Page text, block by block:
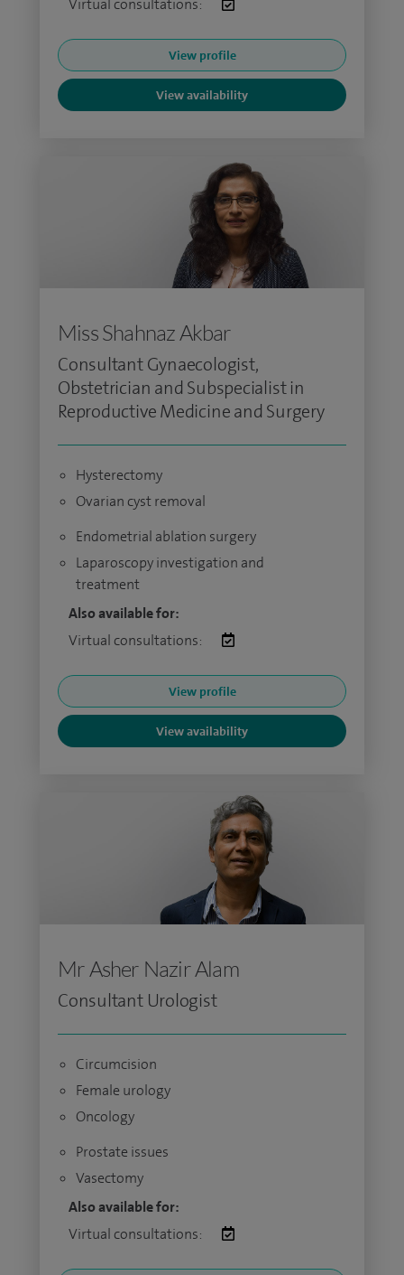
Virtual consultations:
View profile
View availability
Miss Shahnaz Akbar
Consultant Gynaecologist,
Obstetrician and Subspecialist in
Reproductive Medicine and Surgery
Hysterectomy
Ovarian cyst removal
Endometrial ablation surgery
Laparoscopy investigation and
treatment
Also available for:
Virtual consultations:
View profile
View availability
Mr Asher Nazir Alam
Consultant Urologist
Circumcision
Female urology
Oncology
Prostate issues
Vasectomy
Also available for:
Virtual consultations: